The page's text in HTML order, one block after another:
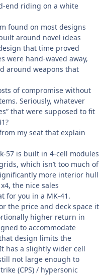
end riding on a white
found on most designs
around novel ideas
that time proved
were hand-waved away,
around weapons that
of compromise without
Seriously, whatever
that were supposed to fit
my seat that explain
57 is built in 4-cell modules
which isn’t too much of
more interior hull
the nice sales
for you in a MK-41.
the price and deck space it
higher return in
to accommodate
design limits the
has a slightly wider cell
not large enough to
(CPS) / hypersonic